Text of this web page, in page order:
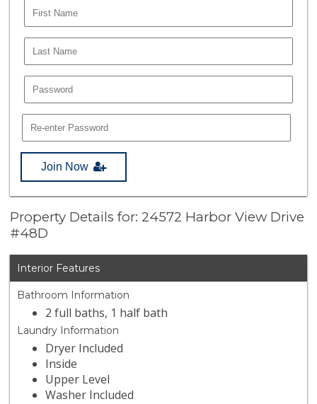
Join Now
Property Details for: 24572 Harbor View Drive
#48D
Interior Features
Bathroom Information
2 full baths, 1 half bath
Laundry Information
Dryer Included
Inside
Upper Level
Washer Included